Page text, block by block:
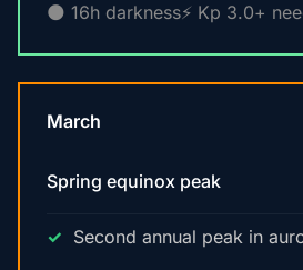
🌑 16h darkness⚡ Kp 3.0+
March
Spring equinox peak
Second annual peak in